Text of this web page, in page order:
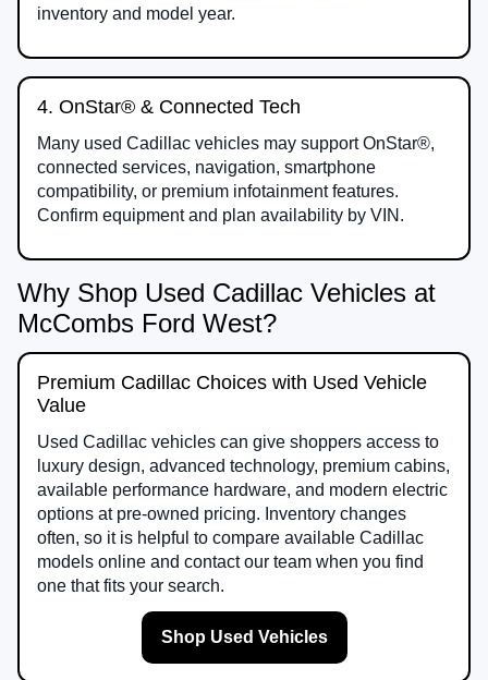
inventory and model year.
4. OnStar® & Connected Tech
Many used Cadillac vehicles may support OnStar®,
connected services, navigation, smartphone
compatibility, or premium infotainment features.
Confirm equipment and plan availability by VIN.
Why Shop Used Cadillac Vehicles at
McCombs Ford West?
Premium Cadillac Choices with Used Vehicle
Value
Used Cadillac vehicles can give shoppers access to
luxury design, advanced technology, premium cabins,
available performance hardware, and modern electric
options at pre-owned pricing. Inventory changes
often, so it is helpful to compare available Cadillac
models online and contact our team when you find
one that fits your search.
Shop Used Vehicles